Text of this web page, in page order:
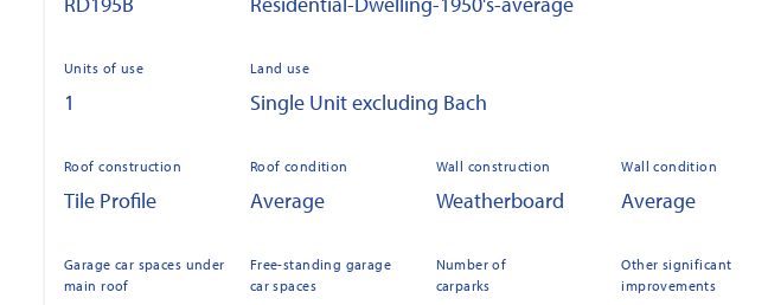
Units of use
1
Land use
Single Unit excluding Bach
Roof construction
Tile Profile
Roof condition
Average
Wall construction
Weatherboard
Wall condition
Average
Garage car spaces under
main roof
Free-standing garage
car spaces
Number of
carparks
Other significant
improvements